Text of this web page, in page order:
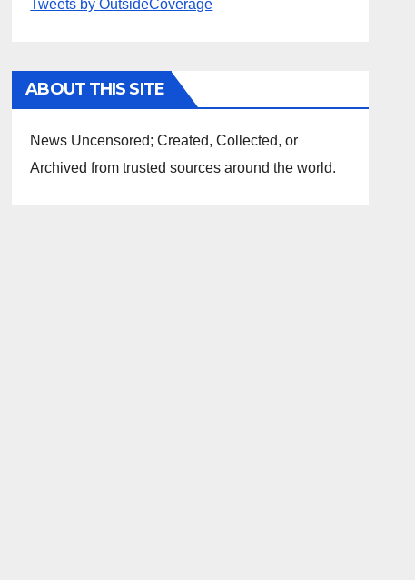
Tweets by OutsideCoverage
ABOUT THIS SITE
News Uncensored; Created, Collected, or
Archived from trusted sources around the world.